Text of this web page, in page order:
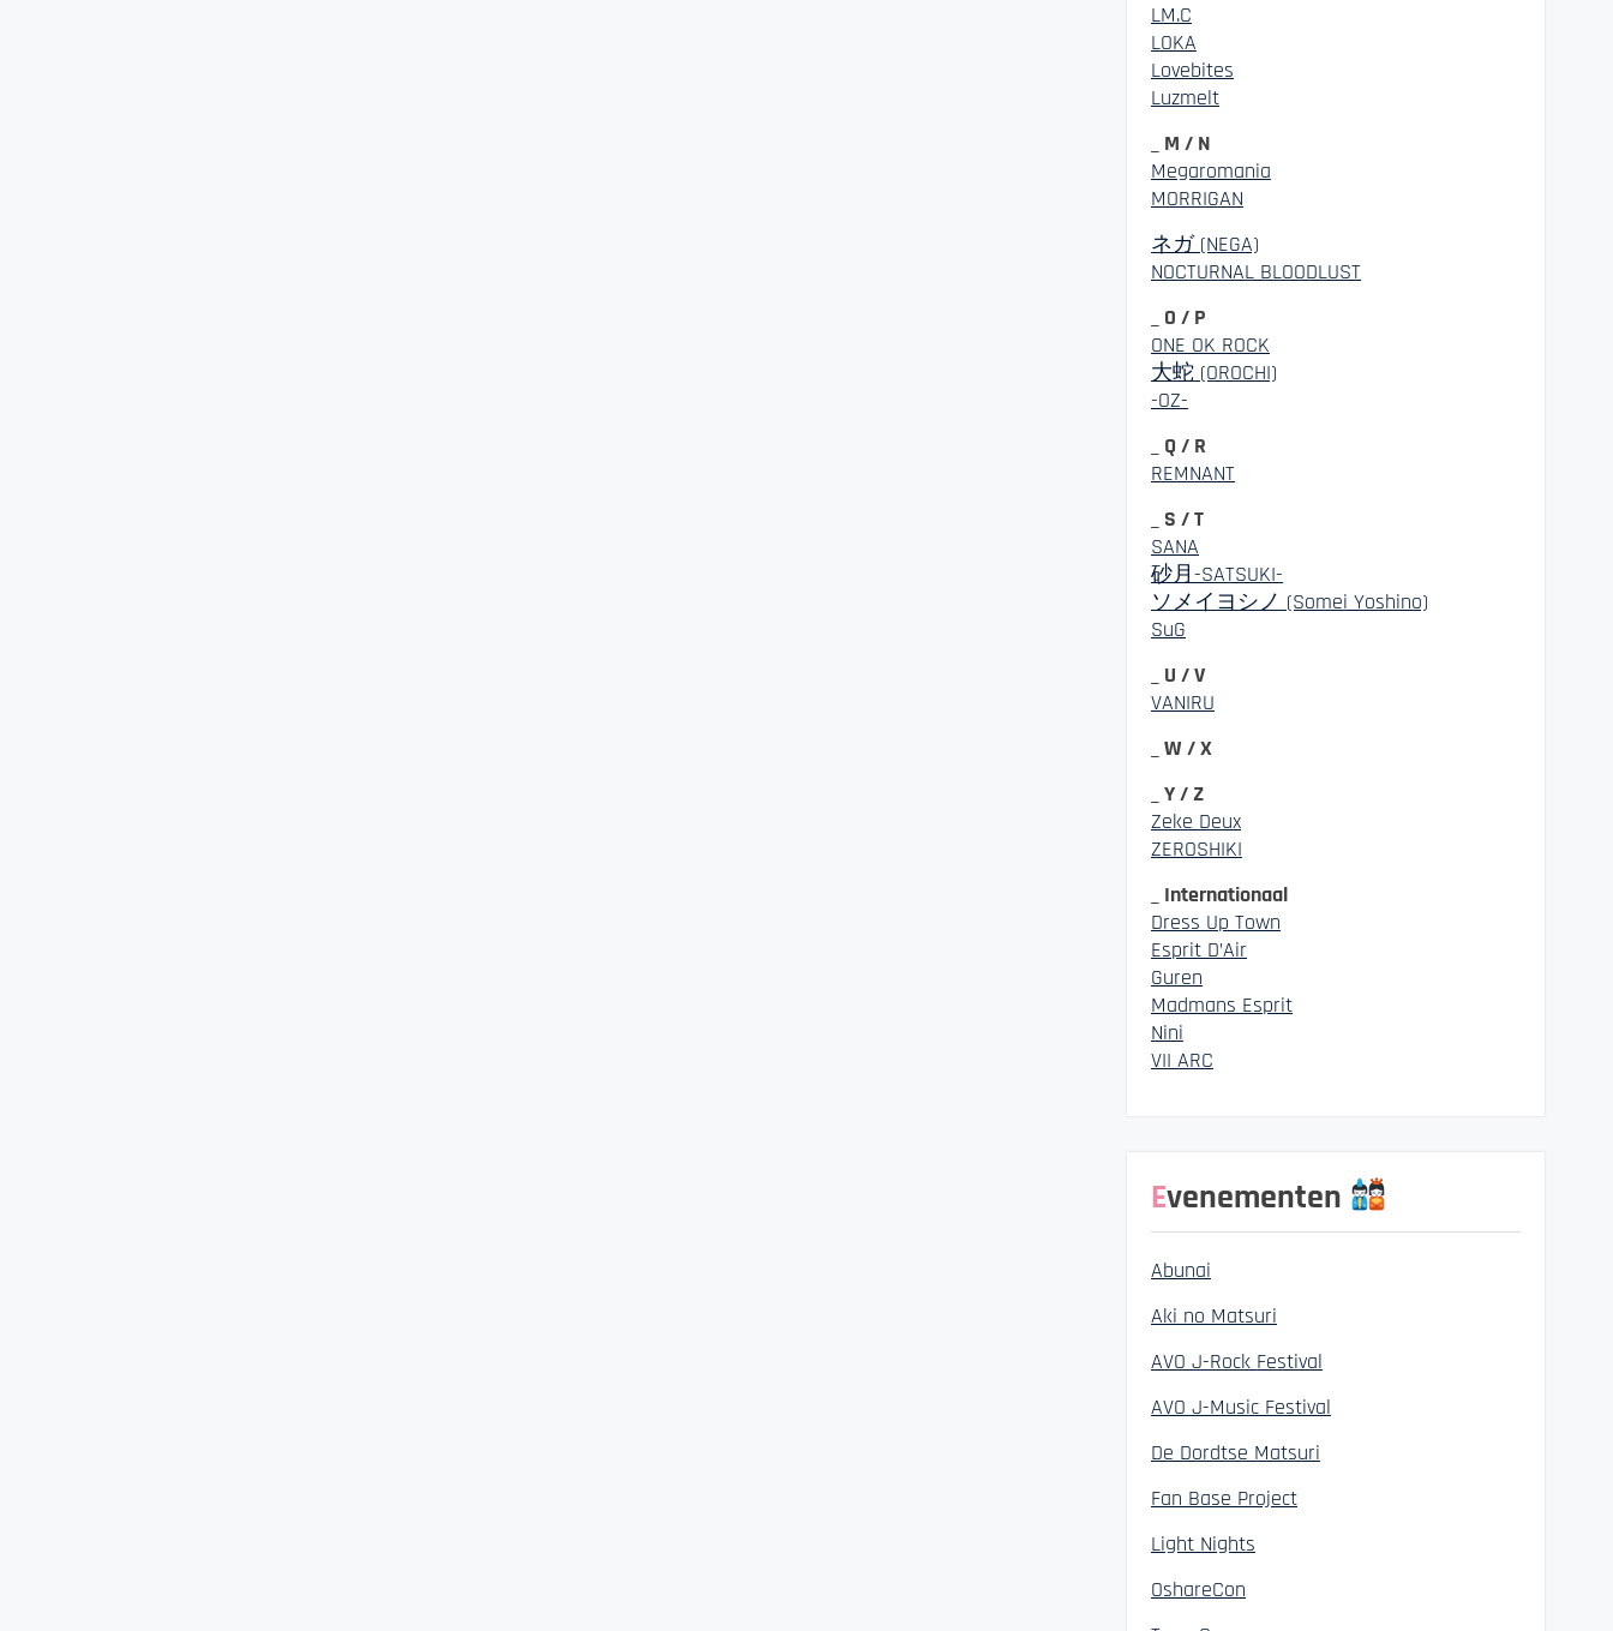
LM.C
LOKA
Lovebites
Luzmelt
_ M / N
Megaromania
MORRIGAN
ネガ (NEGA)
NOCTURNAL BLOODLUST
_ O / P
ONE OK ROCK
大蛇 (OROCHI)
-OZ-
_ Q / R
REMNANT
_ S / T
SANA
砂月-SATSUKI-
ソメイヨシノ (Somei Yoshino)
SuG
_ U / V
VANIRU
_ W / X
_ Y / Z
Zeke Deux
ZEROSHIKI
_ Internationaal
Dress Up Town
Esprit D’Air
Guren
Madmans Esprit
Nini
VII ARC
Evenementen
Abunai
Aki no Matsuri
AVO J-Rock Festival
AVO J-Music Festival
De Dordtse Matsuri
Fan Base Project
Light Nights
OshareCon